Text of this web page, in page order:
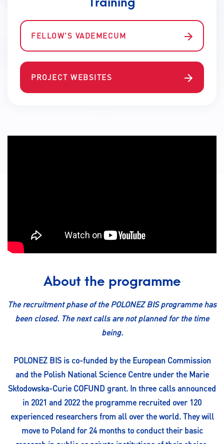
FELLOW’S VADEMECUM
PROJECT WEBSITES
About the programme
The recruitment phase of the POLONEZ BIS programme has
been closed. The next calls are not planned for the time
being.
POLONEZ BIS is co-funded by the European Commission
and the Polish National Science Centre under the Marie
Skłodowska-Curie COFUND grant. In three calls announced
in 2021 and 2022 the programme recruited over 120
experienced researchers from all over the world. They will
move to Poland for 24 months to conduct their basic